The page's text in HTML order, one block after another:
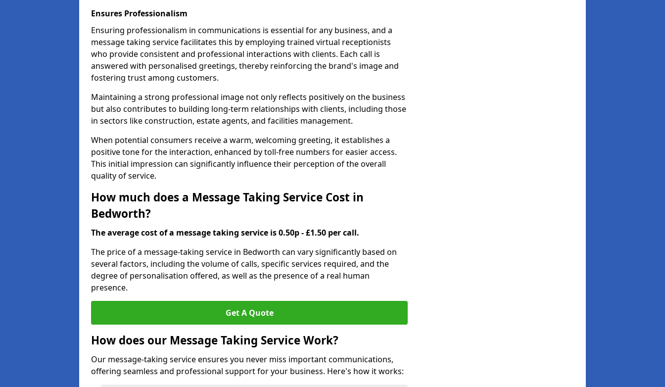
Ensures Professionalism
Ensuring professionalism in communications is essential for any business, and a
message taking service facilitates this by employing trained virtual receptionists
who provide consistent and professional interactions with clients. Each call is
answered with personalised greetings, thereby reinforcing the brand's image and
fostering trust among customers.
Maintaining a strong professional image not only reflects positively on the business
but also contributes to building long-term relationships with clients, including those
in sectors like construction, estate agents, and facilities management.
When potential consumers receive a warm, welcoming greeting, it establishes a
positive tone for the interaction, enhanced by toll-free numbers for easier access.
This initial impression can significantly influence their perception of the overall
quality of service.
How much does a Message Taking Service Cost in
Bedworth?
The average cost of a message taking service is 0.50p - £1.50 per call.
The price of a message-taking service in Bedworth can vary significantly based on
several factors, including the volume of calls, specific services required, and the
degree of personalisation offered, as well as the presence of a real human
presence.
Get A Quote
How does our Message Taking Service Work?
Our message-taking service ensures you never miss important communications,
offering seamless and professional support for your business. Here's how it works: